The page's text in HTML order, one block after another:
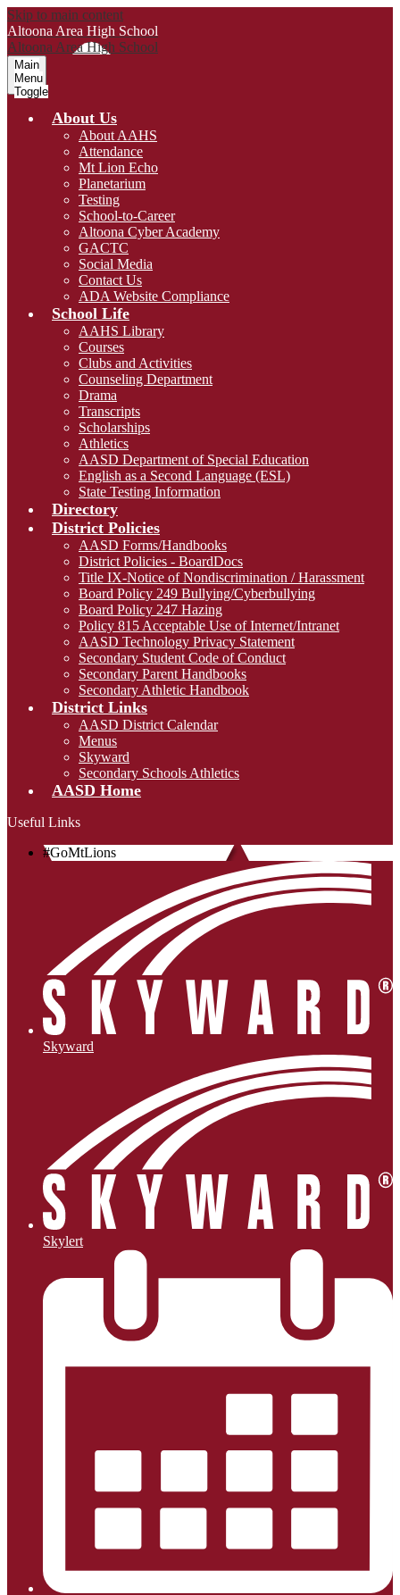
Skip to main content
Altoona Area High School
Altoona Area High School
Main
Menu
Toggle
About Us
About AAHS
Attendance
Mt Lion Echo
Planetarium
Testing
School-to-Career
Altoona Cyber Academy
GACTC
Social Media
Contact Us
ADA Website Compliance
School Life
AAHS Library
Courses
Clubs and Activities
Counseling Department
Drama
Transcripts
Scholarships
Athletics
AASD Department of Special Education
English as a Second Language (ESL)
State Testing Information
Directory
District Policies
AASD Forms/Handbooks
District Policies - BoardDocs
Title IX-Notice of Nondiscrimination / Harassment
Board Policy 249 Bullying/Cyberbullying
Board Policy 247 Hazing
Policy 815 Acceptable Use of Internet/Intranet
AASD Technology Privacy Statement
Secondary Student Code of Conduct
Secondary Parent Handbooks
Secondary Athletic Handbook
District Links
AASD District Calendar
Menus
Skyward
Secondary Schools Athletics
AASD Home
Useful Links
#GoMtLions
Skyward
Skylert